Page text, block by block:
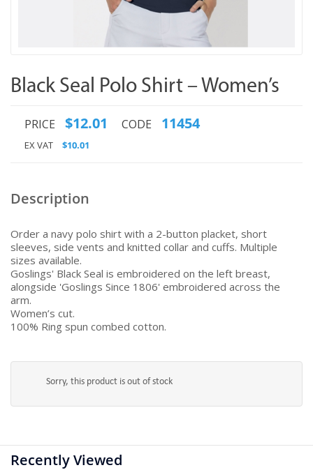
Black Seal Polo Shirt – Women’s
PRICE $12.01
EX VAT $10.01
CODE 11454
Description
Order a navy polo shirt with a 2-button placket, short
sleeves, side vents and knitted collar and cuffs. Multiple
sizes available.
Goslings' Black Seal is embroidered on the left breast,
alongside 'Goslings Since 1806' embroidered across the
arm.
Women’s cut.
100% Ring spun combed cotton.
Sorry, this product is out of stock
Recently Viewed